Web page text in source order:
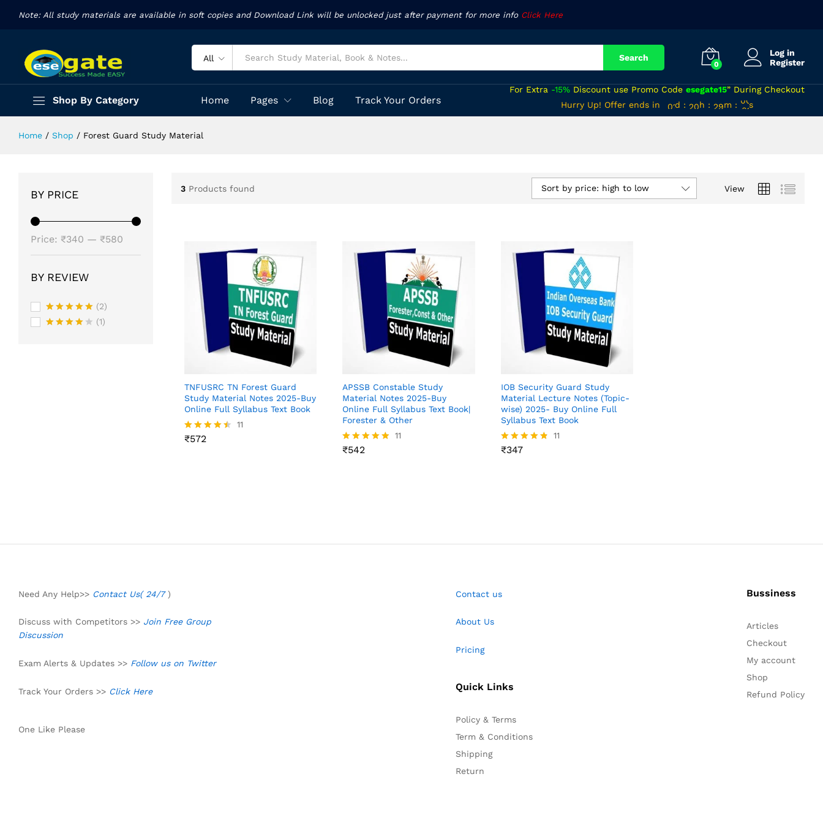
Note: All study materials are available in soft copies and Download Link will be unlocked just after payment for more info Click Here
All Search
0
Log in
Register
Shop By Category
GK | GS | Current
Home Pages Blog Track Your Orders
For Extra -15% Discount use Promo Code esegate15” During Checkout
Hurry Up! Offer ends in
01d : 20h : 29m : 00s
Home / Shop / Forest Guard Study Material
3 Products found View
Sort by price: high to low
TNFUSRC TN Forest Guard
Study Material Notes 2025-Buy
Online Full Syllabus Text Book
Rated
11
₹572
₹572
APSSB Constable Study
Material Notes 2025-Buy
Online Full Syllabus Text Book|
Forester & Other
Rated
11
₹542
₹542
IOB Security Guard Study
Material Lecture Notes (Topic-
wise) 2025- Buy Online Full
Syllabus Text Book
Rated
11
₹347
₹347
BY PRICE
price
price
Price: ₹340 — ₹580
BY REVIEW
Rated5
(2)
(1)
Need Any Help>> Contact Us( 24/7)
Discuss with Competitors >> Join Free Group
Discussion
Exam Alerts & Updates >> Follow us on Twitter
Track Your Orders >> Click Here
One Like Please
Contact us
About Us
Pricing
Quick Links
Policy & Terms
Term & Conditions
Shipping
Return
Bussiness
Articles
Checkout
My account
Shop
Refund Policy